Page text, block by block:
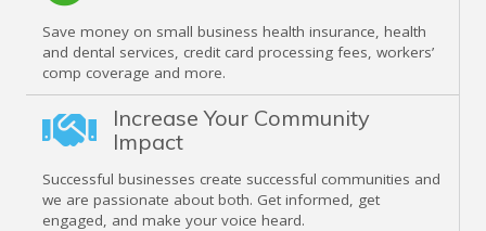
Save money on small business health insurance, health
and dental services, credit card processing fees, workers’
comp coverage and more.
Increase Your Community
Impact
Successful businesses create successful communities and
we are passionate about both. Get informed, get
engaged, and make your voice heard.